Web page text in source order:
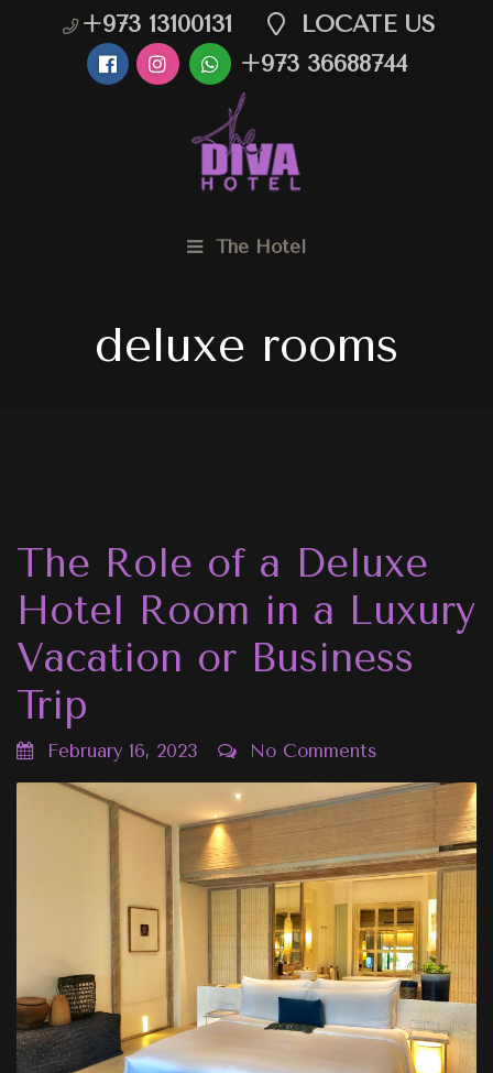
+973 13100131
LOCATE US
+973 36688744
The Hotel
deluxe rooms
The Role of a Deluxe
Hotel Room in a Luxury
Vacation or Business
Trip
February 16, 2023 No Comments